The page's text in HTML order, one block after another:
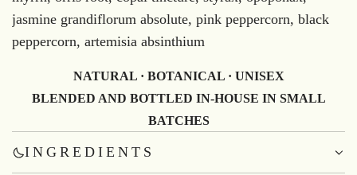
jasmine grandiflorum absolute, pink peppercorn, black
peppercorn, artemisia absinthium
NATURAL · BOTANICAL · UNISEX
BLENDED AND BOTTLED IN-HOUSE IN SMALL
BATCHES
INGREDIENTS